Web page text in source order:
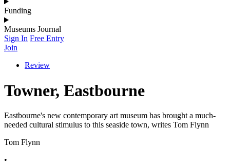
Funding
Museums Journal
Sign In Free Entry
Join
Review
Towner, Eastbourne
Eastbourne's new contemporary art museum has brought a much-
needed cultural stimulus to this seaside town, writes Tom Flynn
Tom Flynn
•